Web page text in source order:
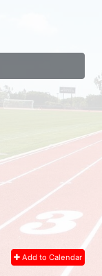
Add to Calendar